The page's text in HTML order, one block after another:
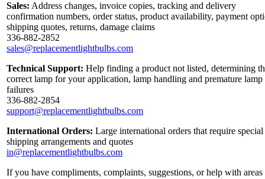
Sales: Address changes, invoice copies, tracking and delivery
confirmation numbers, order status, product availability, payment
shipping quotes, returns, damage claims
336-882-2852
sales@replacementlightbulbs.com
Technical Support: Help finding a product not listed, determining
correct lamp for your application, lamp handling and premature lamp
failures
336-882-2854
support@replacementlightbulbs.com
International Orders: Large international orders that require special
shipping arrangements and quotes
in@replacementlightbulbs.com
If you have compliments, complaints, suggestions, or help with areas